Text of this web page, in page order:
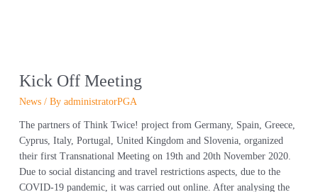
Kick Off Meeting
News / ByadministratorPGA
The partners of Think Twice! project from Germany, Spain, Greece,
Cyprus, Italy, Portugal, United Kingdom and Slovenia, organized
their first Transnational Meeting on 19th and 20th November 2020.
Due to social distancing and travel restrictions aspects, due to the
COVID-19 pandemic, it was carried out online. After analysing the